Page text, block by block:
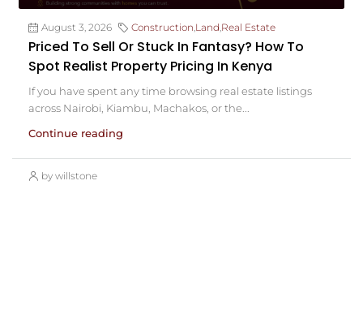
August 3, 2026 Construction,Land,Real Estate
Priced To Sell Or Stuck In Fantasy? How To
Spot Realist Property Pricing In Kenya
If you have spent any time browsing real estate listings
across Nairobi, Kiambu, Machakos, or the...
Continue reading
by willstone